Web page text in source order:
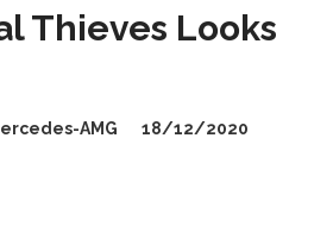
Thieves Looks
AMG
18/12/2020